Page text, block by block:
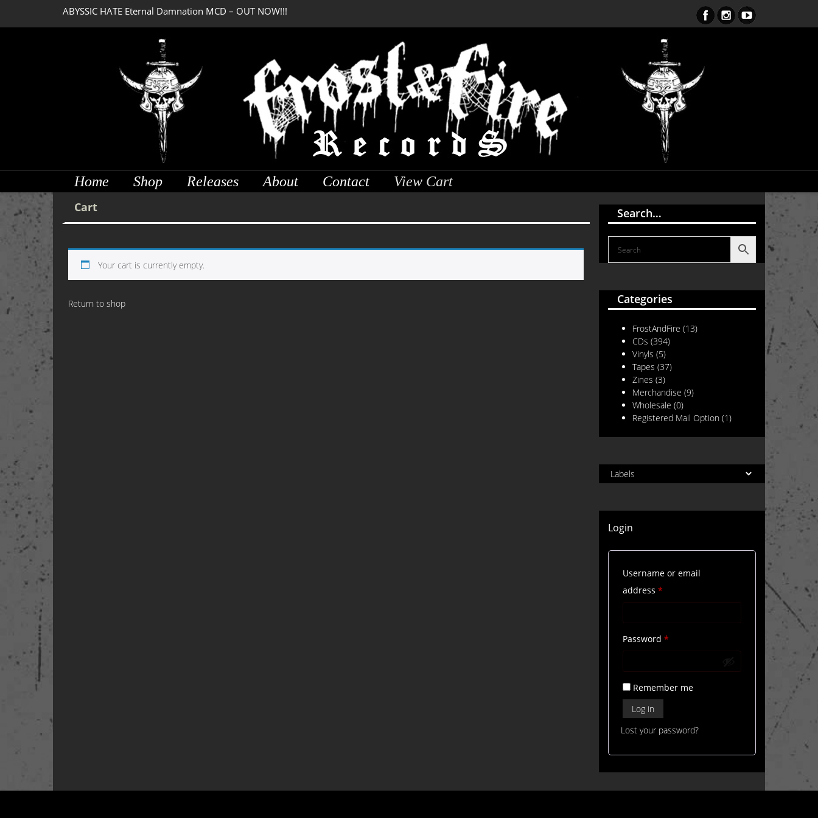
ABYSSIC HATE Eternal Damnation MCD – OUT NOW!!!
Home Shop Releases About Contact View Cart
Cart
Your cart is currently empty.
Return to shop
Search…
Categories
FrostAndFire (13)
CDs (394)
Vinyls (5)
Tapes (37)
Zines (3)
Merchandise (9)
Wholesale (0)
Registered Mail Option (1)
Login
Username or email
address *
Password *
Remember me
Log in
Lost your password?